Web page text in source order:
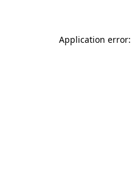
Application